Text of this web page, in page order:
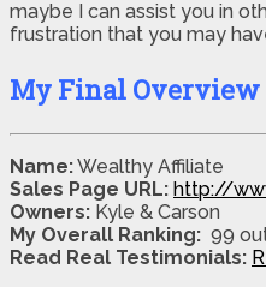
maybe I can assist you in
frustration that you may
My Final Overview
Name:Wealthy Affiliate
Sales Page URL: http://
Owners: Kyle & Carson
My Overall Ranking: 99
Read Real Testimonials: